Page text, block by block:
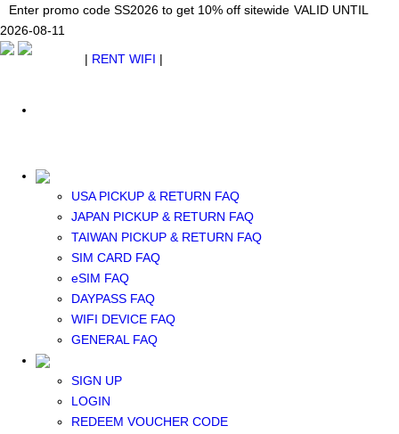
Enter promo code SS2026 to get 10% off sitewide VALID UNTIL
2026-08-11
USA PICKUP & RETURN FAQ
JAPAN PICKUP & RETURN FAQ
TAIWAN PICKUP & RETURN FAQ
SIM CARD FAQ
eSIM FAQ
DAYPASS FAQ
WIFI DEVICE FAQ
GENERAL FAQ
SIGN UP
LOGIN
REDEEM VOUCHER CODE
Japan WiFi Unlimited 5G/4G from $24.40/mo. VALID UNTIL 2026-08-
11 SEE DETAILS
Enter promo code SS2026 to get 10% off sitewide VALID UNTIL
2026-08-11
| RENT WIFI |
SOUTH KOREA WIFI
China+HK+Macau WIFI
SOUTHEAST ASIA WIFI